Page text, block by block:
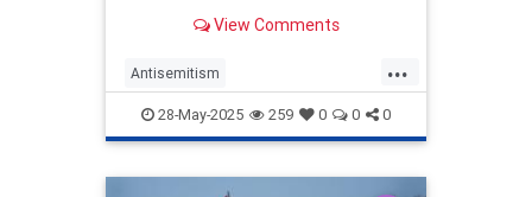
keffiyehs while shouting “Shame!
View Comments
...
Antisemitism
CampusAntisemitism Harvard
Jewish JewishStudents
28-May-2025 259 0 0 0